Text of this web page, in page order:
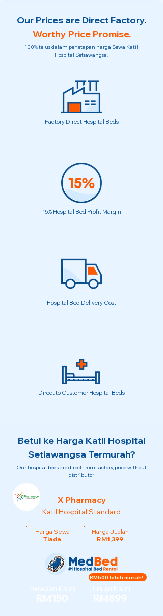
Our Prices are Direct Factory.
Worthy Price Promise.
100% telus dalam penetapan harga Sewa Katil
Hospital Setiawangsa.
Factory Direct Hospital Beds
15% Hospital Bed Profit Margin
Hospital Bed Delivery Cost
Direct to Customer Hospital Beds
Betul ke Harga Katil Hospital
Setiawangsa Termurah?
Our hospital beds are direct from factory, price without
distributor
X Pharmacy
Katil Hospital Standard
Harga Sewa
Tiada
Harga Jualan
RM1,399
Sewaan Kami
RM150
Jualan Kami
RM899
RM500 lebih murah!